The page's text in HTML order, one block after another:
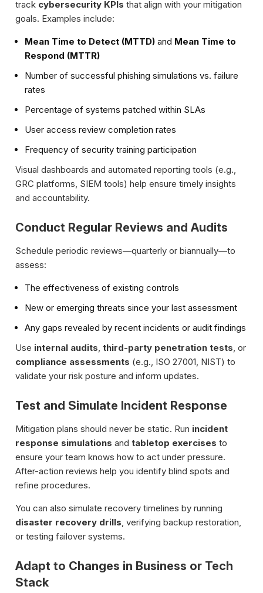
track cybersecurity KPIs that align with your mitigation
goals. Examples include:
Mean Time to Detect (MTTD) and Mean Time to
Respond (MTTR)
Number of successful phishing simulations vs. failure
rates
Percentage of systems patched within SLAs
User access review completion rates
Frequency of security training participation
Visual dashboards and automated reporting tools (e.g.,
GRC platforms, SIEM tools) help ensure timely insights
and accountability.
Conduct Regular Reviews and Audits
Schedule periodic reviews—quarterly or biannually—to
assess:
The effectiveness of existing controls
New or emerging threats since your last assessment
Any gaps revealed by recent incidents or audit findings
Use internal audits third-party penetration tests , or
compliance assessments (e.g., ISO 27001, NIST) to
validate your risk posture and inform updates.
Test and Simulate Incident Response
Mitigation plans should never be static. Run incident
response simulations and tabletop exercises to
ensure your team knows how to act under pressure.
After-action reviews help you identify blind spots and
refine procedures.
You can also simulate recovery timelines by running
disaster recovery drills , verifying backup restoration,
or testing failover systems.
Adapt to Changes in Business or Tech
Stack